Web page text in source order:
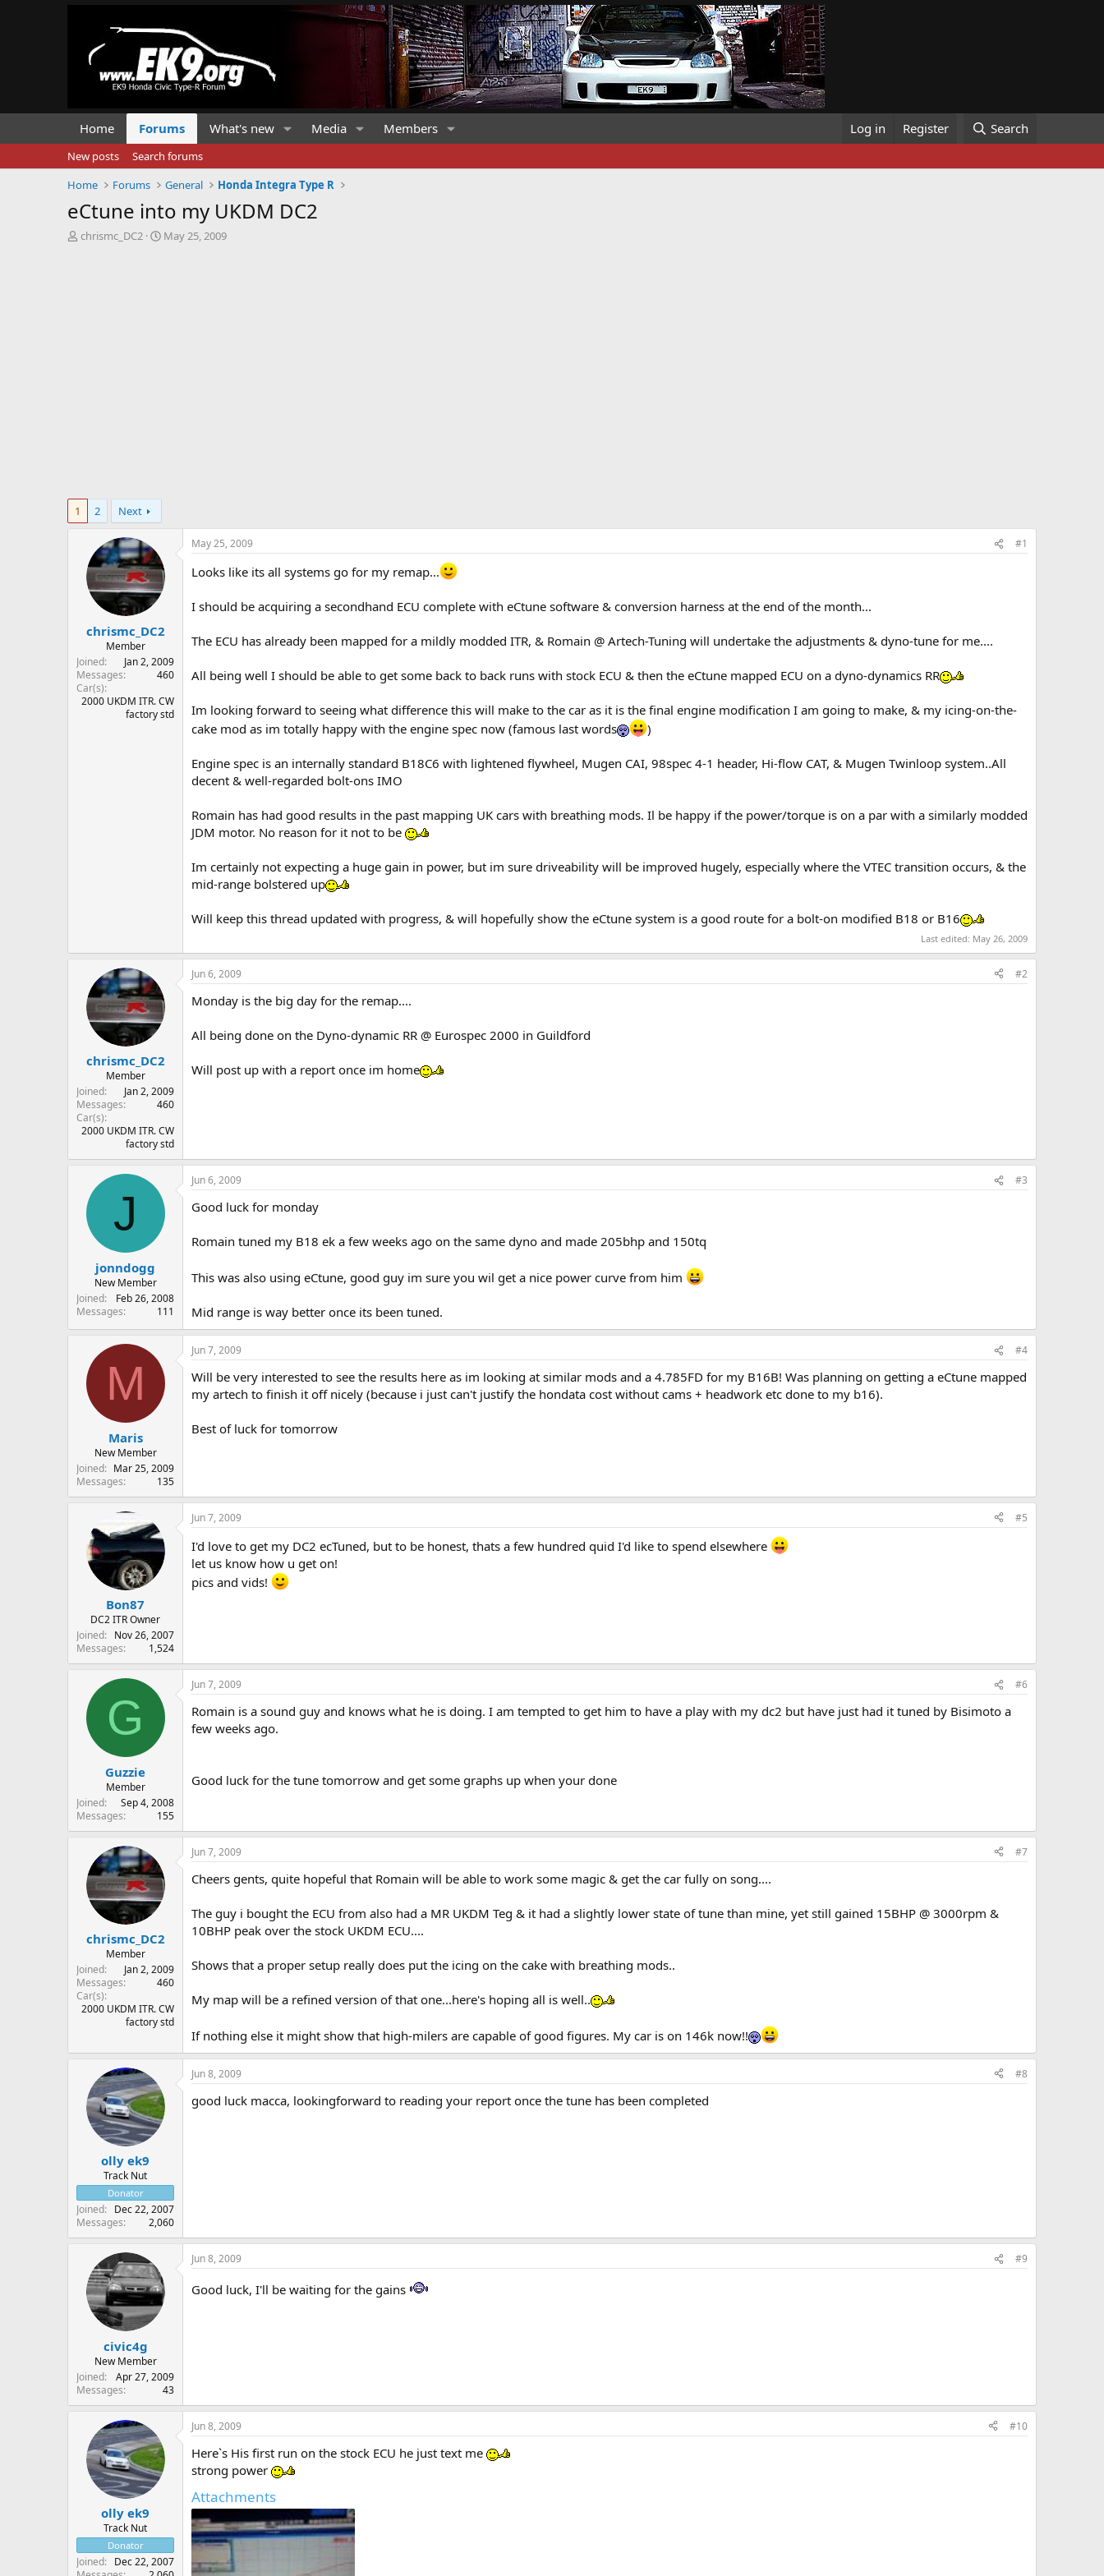
Home Forums What's new Media Members Log in Register Search
New posts
Search forums
Home
Forums General Honda Integra Type R
eCtune into my UKDM DC2
T
chrismc_DC2
S
May 25, 2009
1 2 Next
chrismc_DC2
Member
Joined
Jan 2, 2009
Messages
460
Car(s)
2000 UKDM ITR. CW
factory std
May 25, 2009 #1
Looks like its all systems go for my remap...
I should be acquiring a secondhand ECU complete with eCtune software & conversion harness at the end of the month...
The ECU has already been mapped for a mildly modded ITR, & Romain @ Artech-Tuning will undertake the adjustments & dyno-tune for me....
All being well I should be able to get some back to back runs with stock ECU & then the eCtune mapped ECU on a dyno-dynamics RR
Im looking forward to seeing what difference this will make to the car as it is the final engine modification I am going to make, & my icing-on-the-
cake mod as im totally happy with the engine spec now (famous last words
)
Engine spec is an internally standard B18C6 with lightened flywheel, Mugen CAI, 98spec 4-1 header, Hi-flow CAT, & Mugen Twinloop system..All
decent & well-regarded bolt-ons IMO
Romain has had good results in the past mapping UK cars with breathing mods. Il be happy if the power/torque is on a par with a similarly modded
JDM motor. No reason for it not to be
Im certainly not expecting a huge gain in power, but im sure driveability will be improved hugely, especially where the VTEC transition occurs, & the
mid-range bolstered up
Will keep this thread updated with progress, & will hopefully show the eCtune system is a good route for a bolt-on modified B18 or B16
Last edited: May 26, 2009
chrismc_DC2
Member
Joined
Jan 2, 2009
Messages
460
Car(s)
2000 UKDM ITR. CW
factory std
Jun 6, 2009 #2
Monday is the big day for the remap....
All being done on the Dyno-dynamic RR @ Eurospec 2000 in Guildford
Will post up with a report once im home
J
jonndogg
New Member
Joined
Feb 26, 2008
Messages
111
Jun 6, 2009 #3
Good luck for monday
Romain tuned my B18 ek a few weeks ago on the same dyno and made 205bhp and 150tq
This was also using eCtune, good guy im sure you wil get a nice power curve from him
Mid range is way better once its been tuned.
M
Maris
New Member
Joined
Mar 25, 2009
Messages
135
Jun 7, 2009 #4
Will be very interested to see the results here as im looking at similar mods and a 4.785FD for my B16B! Was planning on getting a eCtune mapped
my artech to finish it off nicely (because i just can't justify the hondata cost without cams + headwork etc done to my b16).
Best of luck for tomorrow
Bon87
DC2 ITR Owner
Joined
Nov 26, 2007
Messages
1,524
Jun 7, 2009 #5
I'd love to get my DC2 ecTuned, but to be honest, thats a few hundred quid I'd like to spend elsewhere
let us know how u get on!
pics and vids!
G
Guzzie
Member
Joined
Sep 4, 2008
Messages
155
Jun 7, 2009 #6
Romain is a sound guy and knows what he is doing. I am tempted to get him to have a play with my dc2 but have just had it tuned by Bisimoto a
few weeks ago.
Good luck for the tune tomorrow and get some graphs up when your done
chrismc_DC2
Member
Joined
Jan 2, 2009
Messages
460
Car(s)
2000 UKDM ITR. CW
factory std
Jun 7, 2009 #7
Cheers gents, quite hopeful that Romain will be able to work some magic & get the car fully on song....
The guy i bought the ECU from also had a MR UKDM Teg & it had a slightly lower state of tune than mine, yet still gained 15BHP @ 3000rpm &
10BHP peak over the stock UKDM ECU....
Shows that a proper setup really does put the icing on the cake with breathing mods..
My map will be a refined version of that one...here's hoping all is well..
If nothing else it might show that high-milers are capable of good figures. My car is on 146k now!!
olly ek9
Track Nut
Donator
Joined
Dec 22, 2007
Messages
2,060
Jun 8, 2009 #8
good luck macca, lookingforward to reading your report once the tune has been completed
civic4g
New Member
Joined
Apr 27, 2009
Messages
43
Jun 8, 2009 #9
Good luck, I'll be waiting for the gains
olly ek9
Track Nut
Donator
Joined
Dec 22, 2007
Jun 8, 2009 #10
Here`s His first run on the stock ECU he just text me
strong power
Attachments